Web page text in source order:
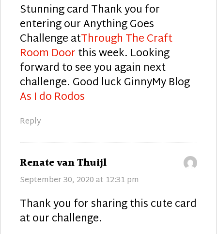
Stunning card Thank you for
entering our Anything Goes
Challenge atThrough The Craft
Room Doorthis week. Looking
forward to see you again next
challenge. Good luck GinnyMy Blog
As I do Rodos
Reply
Renate van Thuijl
September 30, 2020 at 12:31 pm
Thank you for sharing this cute card
at our challenge.